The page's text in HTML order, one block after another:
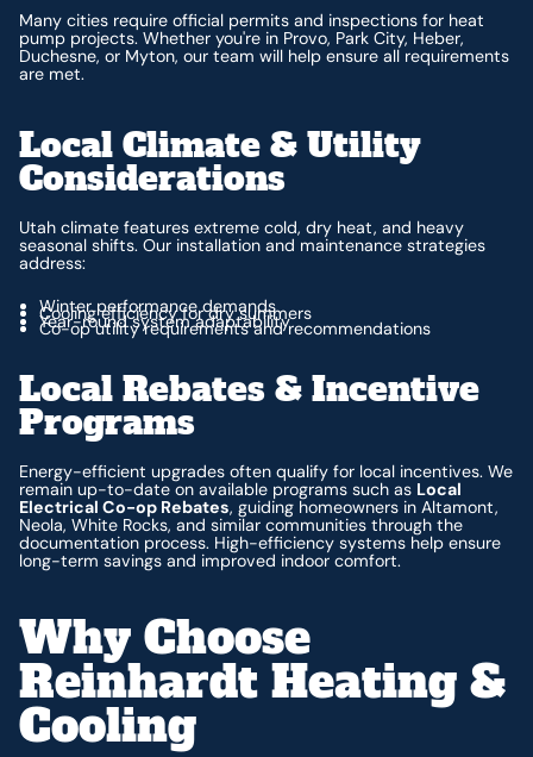
Many cities require official permits and inspections for heat
pump projects. Whether you're in Provo, Park City, Heber,
Duchesne, or Myton, our team will help ensure all requirements
are met.
Local Climate & Utility
Considerations
Utah climate features extreme cold, dry heat, and heavy
seasonal shifts. Our installation and maintenance strategies
address:
Winter performance demands
Cooling efficiency for dry summers
Year-round system adaptability
Co-op utility requirements and recommendations
Local Rebates & Incentive
Programs
Energy-efficient upgrades often qualify for local incentives. We
remain up-to-date on available programs such as Local
Electrical Co-op Rebates, guiding homeowners in Altamont,
Neola, White Rocks, and similar communities through the
documentation process. High-efficiency systems help ensure
long-term savings and improved indoor comfort.
Why Choose
Reinhardt Heating &
Cooling